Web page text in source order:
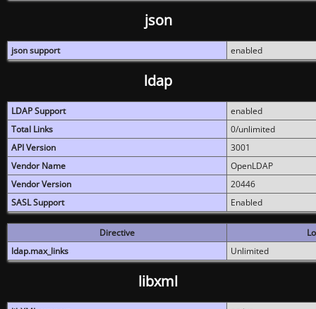
json
json support enabled
ldap
LDAP Support
enabled
Total Links
0/unlimited
API Version
3001
Vendor Name
OpenLDAP
Vendor Version
20446
SASL Support
Enabled
Directive
ldap.max_links
Unlimited
libxml